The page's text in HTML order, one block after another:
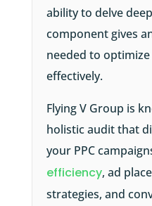
ability to delve
component gives
needed to
effectively.
Flying V Group is
holistic audit that
your PPC
efficiency, ad
strategies, and